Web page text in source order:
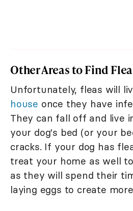
Other Areas to Find
Unfortunately, fleas will
house once they have
They can fall off and live
your dog's bed (or your
cracks. If your dog has
treat your home as well
as they will spend their
laying eggs to create